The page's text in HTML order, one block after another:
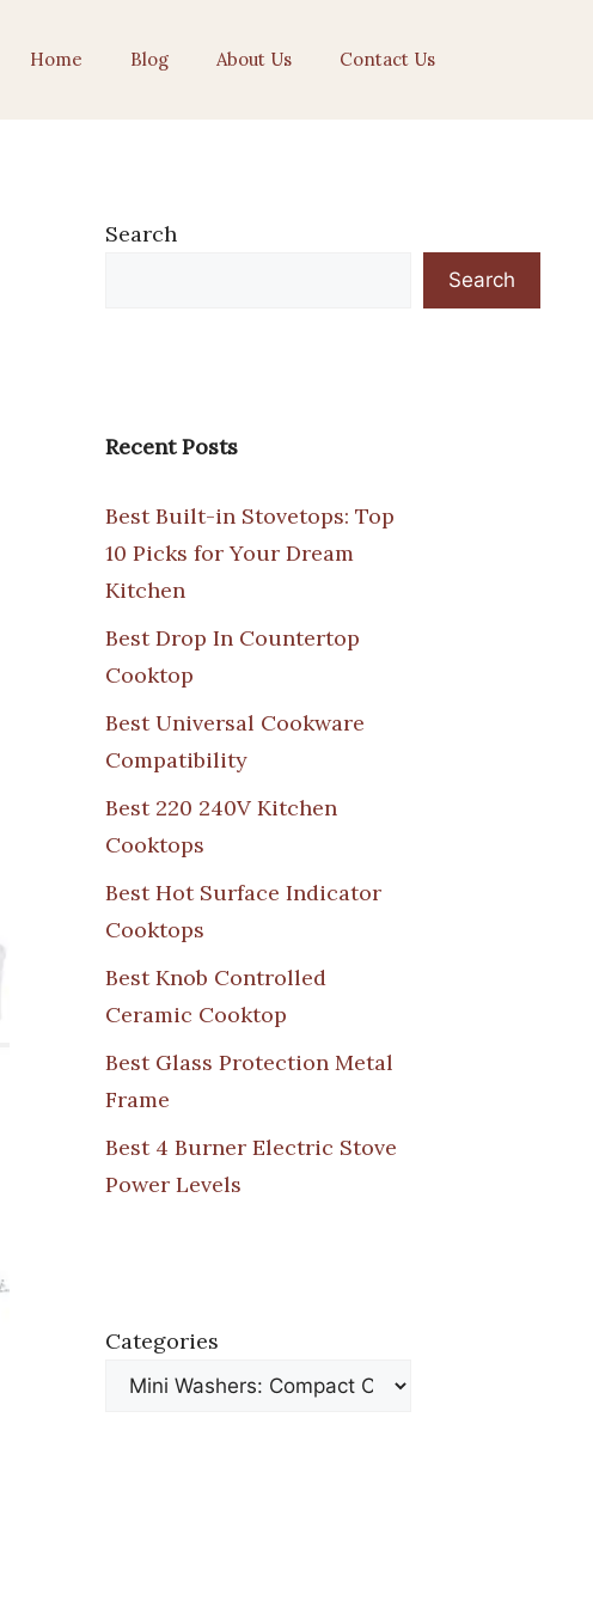
Home Blog About Us Contact Us
Search
Search
Recent Posts
Best Built-in Stovetops: Top
10 Picks for Your Dream
Kitchen
Best Drop In Countertop
Cooktop
Best Universal Cookware
Compatibility
Best 220 240V Kitchen
Cooktops
Best Hot Surface Indicator
Cooktops
Best Knob Controlled
Ceramic Cooktop
Best Glass Protection Metal
Frame
Best 4 Burner Electric Stove
Power Levels
Categories